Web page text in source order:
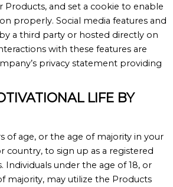
Products, and set a cookie to enable
properly. Social media features and
a third party or hosted directly on
with these features are
privacy statement providing
LIFE BY
of age, or the age of majority in your
country, to sign up as a registered
Individuals under the age of 18, or
majority, may utilize the Products